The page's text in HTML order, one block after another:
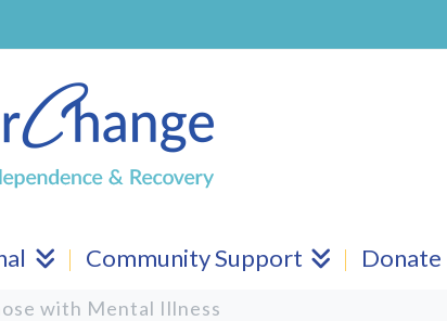
Community Support Donate
with Mental Illness